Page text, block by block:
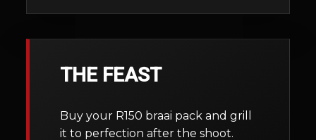
THE FEAST
Buy your R150 braai pack and grill
it to perfection after the shoot.